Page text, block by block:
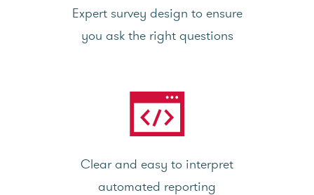
Expert survey design to ensure
you ask the right questions
Clear and easy to interpret
automated reporting